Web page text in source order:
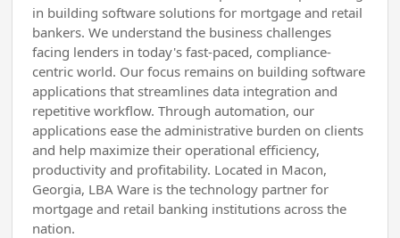
in building software solutions for mortgage and retail
bankers. We understand the business challenges
facing lenders in today's fast-paced, compliance-
centric world. Our focus remains on building software
applications that streamlines data integration and
repetitive workflow. Through automation, our
applications ease the administrative burden on clients
and help maximize their operational efficiency,
productivity and profitability. Located in Macon,
Georgia, LBA Ware is the technology partner for
mortgage and retail banking institutions across the
nation.